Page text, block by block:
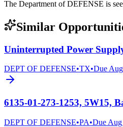
The Department of DEFENSE is
Similar
Uninterrupted Power
DEPT OF DEFENSE•TX•Due
6135-01-273-1253, 5W15,
DEPT OF DEFENSE•PA•Due